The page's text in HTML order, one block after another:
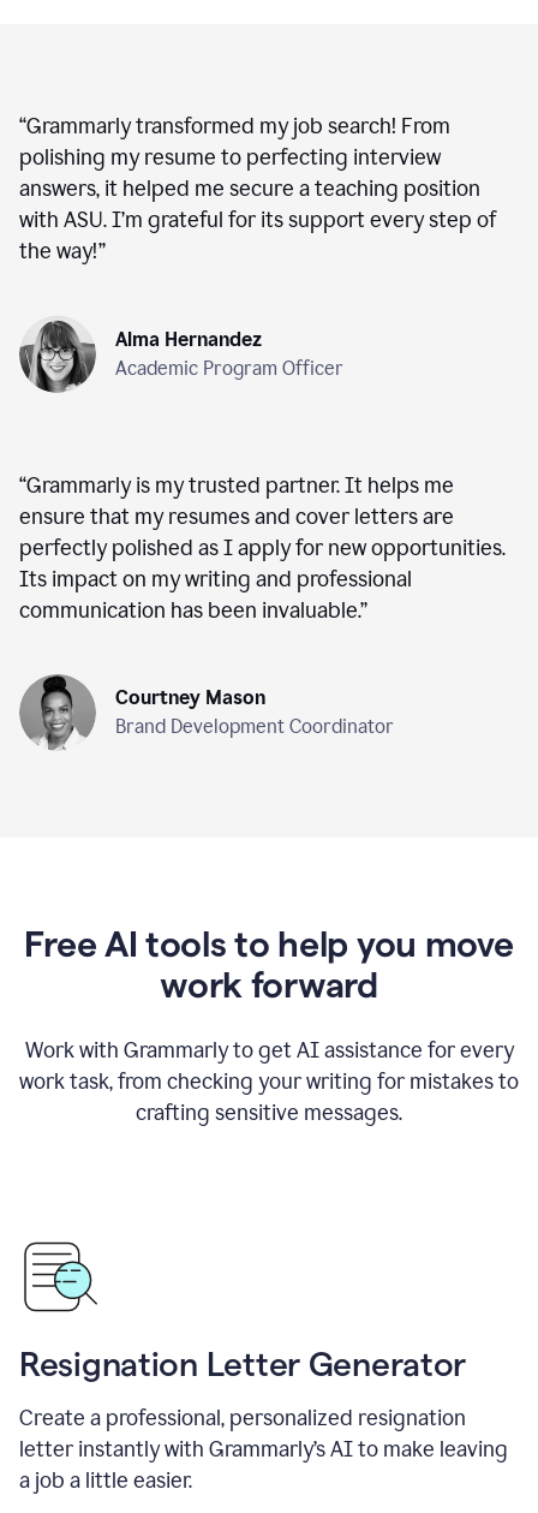
“Grammarly transformed my job search! From
polishing my resume to perfecting interview
answers, it helped me secure a teaching position
with ASU. I’m grateful for its support every step of
the way!”
Alma Hernandez
Academic Program Officer
“Grammarly is my trusted partner. It helps me
ensure that my resumes and cover letters are
perfectly polished as I apply for new opportunities.
Its impact on my writing and professional
communication has been invaluable.”
Courtney Mason
Brand Development Coordinator
Free AI tools to help you move
work forward
Work with Grammarly to get AI assistance for every
work task, from checking your writing for mistakes to
crafting sensitive messages.
Resignation Letter Generator
Create a professional, personalized resignation
letter instantly with Grammarly’s AI to make leaving
a job a little easier.